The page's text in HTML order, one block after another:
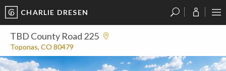
CHARLIE DRESEN
TBD County Road 225
Toponas, CO 80479